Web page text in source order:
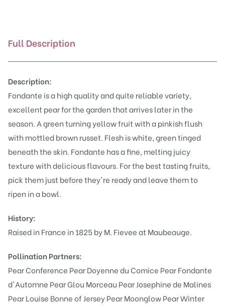
Full Description
Description:
Fondante is a high quality and quite reliable variety,
excellent pear for the garden that arrives later in the
season. A green turning yellow fruit with a pinkish flush
with mottled brown russet. Flesh is white, green tinged
beneath the skin. Fondante has a fine, melting juicy
texture with delicious flavours. For the best tasting fruits,
pick them just before they're ready and leave them to
ripen in a bowl.
History:
Raised in France in 1825 by M. Fievee at Maubeauge.
Pollination Partners:
Pear Conference Pear Doyenne du Comice Pear Fondante
d'Automne Pear Glou Morceau Pear Josephine de Malines
Pear Louise Bonne of JerseyPear MoonglowPear Winter